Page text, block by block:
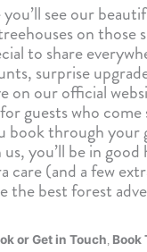
see our
on those
to share
surprise
on our official
guests who
book through your
you’ll be in
care (and a few
the best forest
or Get in Touch, Book